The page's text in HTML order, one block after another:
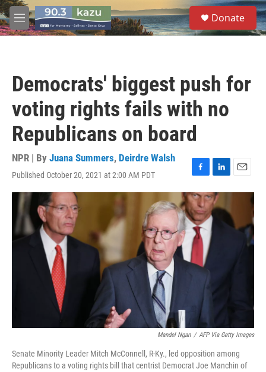
Skip to main content
M
e
S
e
a
Donate
Democrats' biggest push for
voting rights fails with no
Republicans on board
NPR | By Juana Summers, Deirdre Walsh
Published October 20, 2021 at 2:00 AM PDT
F
a
c
e
b
o
o
k
L
i
n
k
e
E
m
l
Mandel Ngan / AFP Via Getty Images
Senate Minority Leader Mitch McConnell, R-Ky., led opposition among
Republicans to a voting rights bill that centrist Democrat Joe Manchin of